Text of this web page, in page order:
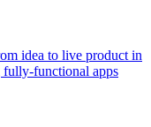
idea to live product in
functional apps